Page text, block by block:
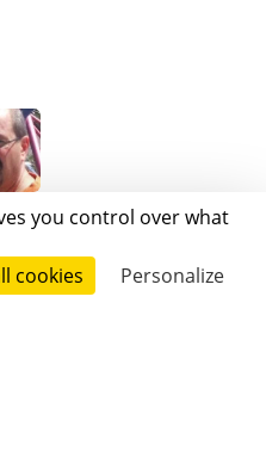
you control over what
cookies Personalize
Tomas